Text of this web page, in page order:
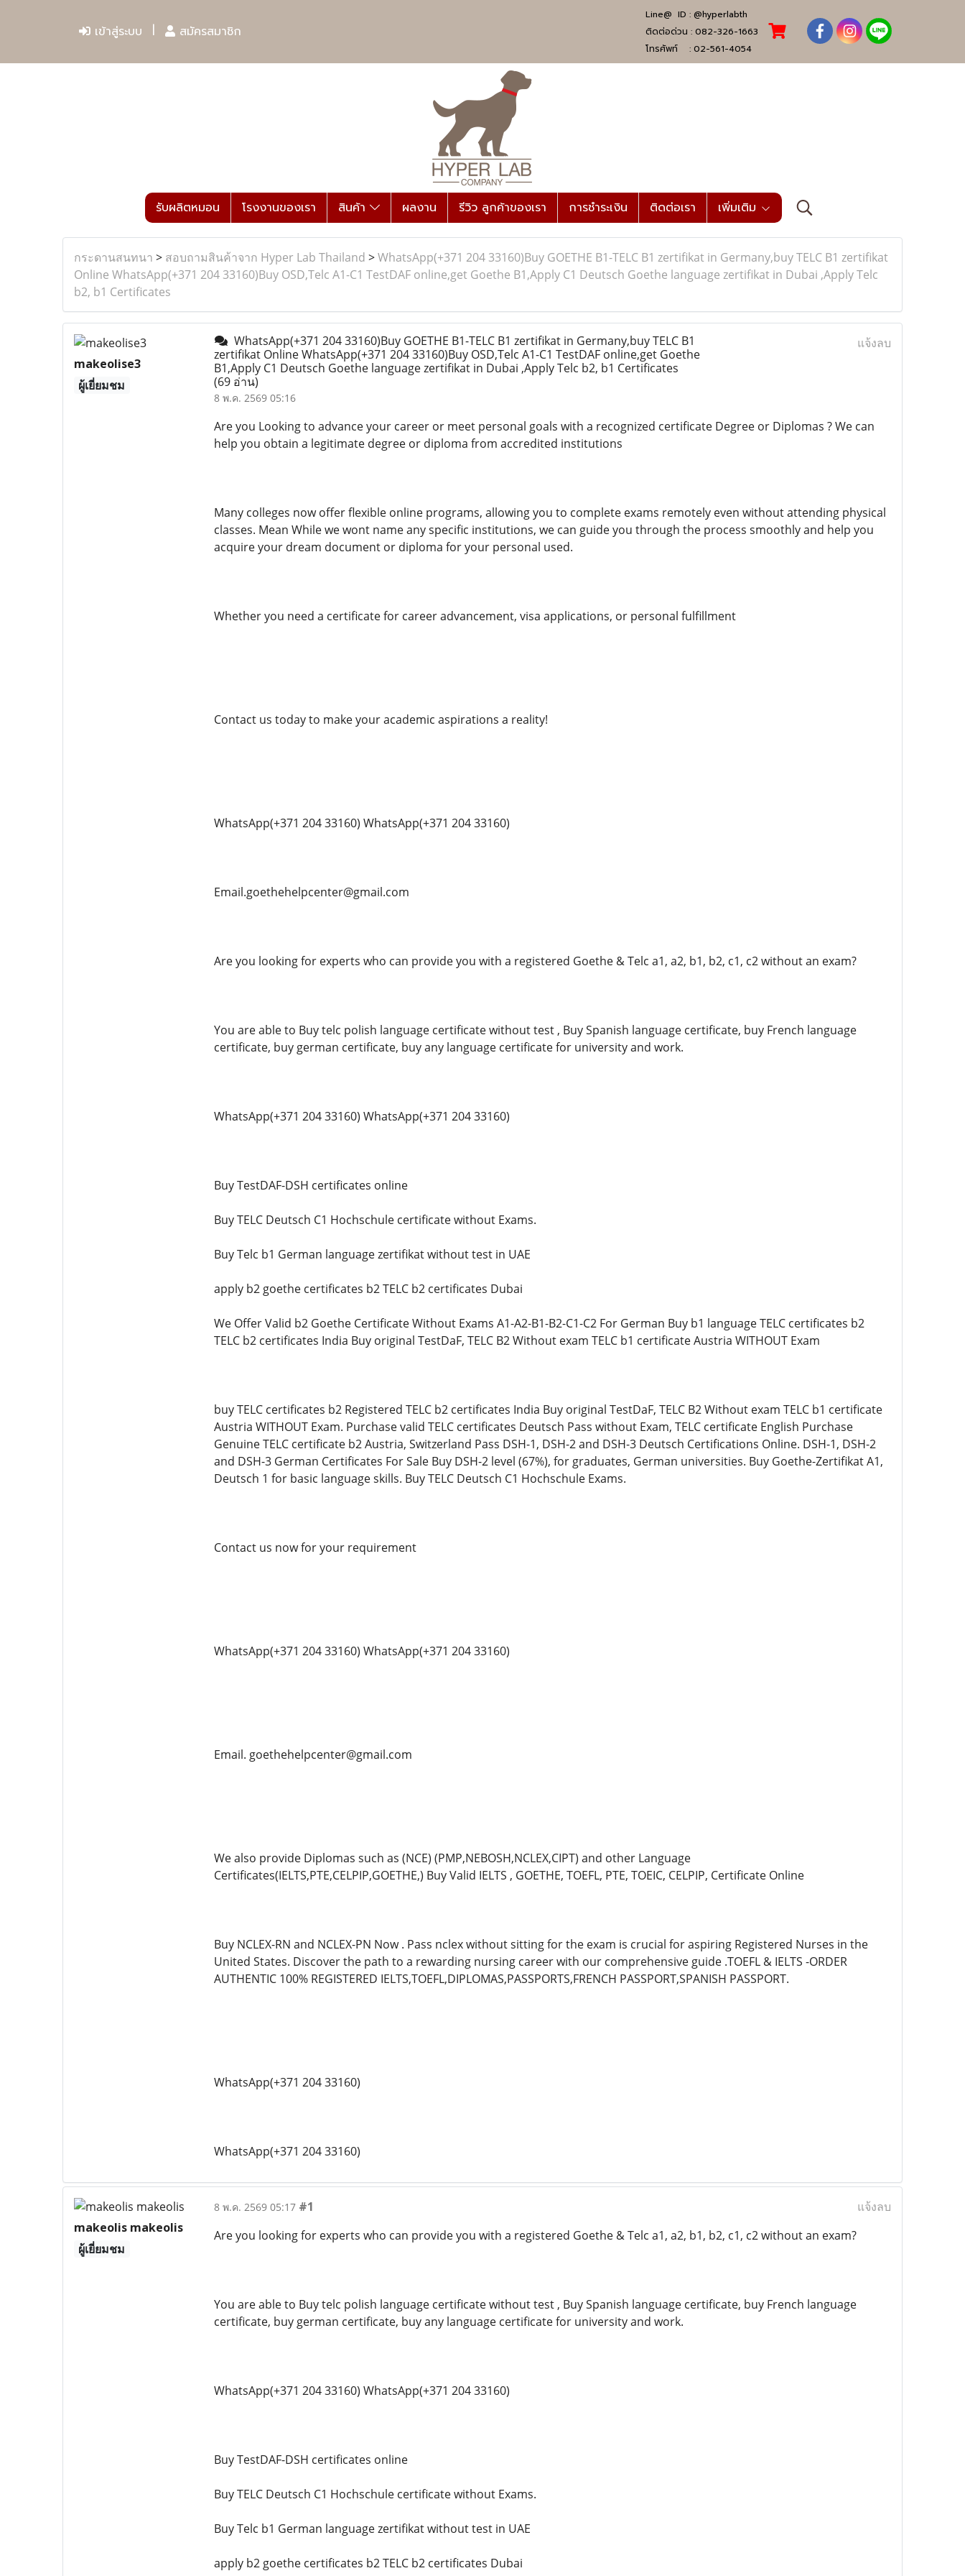
เข้าสู่ระบบ สมัครสมาชิก
Line@ ID : @hyperlabth
ติดต่อด่วน : 082-326-1663
โทรศัพท์ : 02-561-4054
รับผลิตหมอน โรงงานของเรา สินค้า ผลงาน รีวิว ลูกค้าของเรา การชำระเงิน ติดต่อเรา เพิ่มเติม
กระดานสนทนา > สอบถามสินค้าจาก Hyper Lab Thailand >WhatsApp(+371 204 33160)Buy GOETHE B1-TELC B1 zertifikat in Germany,buy TELC B1 zertifikat
Online WhatsApp(+371 204 33160)Buy OSD,Telc A1-C1 TestDAF online,get Goethe B1,Apply C1 Deutsch Goethe language zertifikat in Dubai ,Apply Telc
b2, b1 Certificates
makeolise3
ผู้เยี่ยมชม
WhatsApp(+371 204 33160)Buy GOETHE B1-TELC B1 zertifikat in Germany,buy TELC B1
zertifikat Online WhatsApp(+371 204 33160)Buy OSD,Telc A1-C1 TestDAF online,get Goethe
B1,Apply C1 Deutsch Goethe language zertifikat in Dubai ,Apply Telc b2, b1 Certificates
(69 อ่าน)
8 พ.ค. 2569 05:16
แจ้งลบ
Are you Looking to advance your career or meet personal goals with a recognized certificate Degree or Diplomas ? We can
help you obtain a legitimate degree or diploma from accredited institutions
Many colleges now offer flexible online programs, allowing you to complete exams remotely even without attending physical
classes. Mean While we wont name any specific institutions, we can guide you through the process smoothly and help you
acquire your dream document or diploma for your personal used.
Whether you need a certificate for career advancement, visa applications, or personal fulfillment
Contact us today to make your academic aspirations a reality!
WhatsApp(+371 204 33160) WhatsApp(+371 204 33160)
Email.goethehelpcenter@gmail.com
Are you looking for experts who can provide you with a registered Goethe & Telc a1, a2, b1, b2, c1, c2 without an exam?
You are able to Buy telc polish language certificate without test , Buy Spanish language certificate, buy French language
certificate, buy german certificate, buy any language certificate for university and work.
WhatsApp(+371 204 33160) WhatsApp(+371 204 33160)
Buy TestDAF-DSH certificates online
Buy TELC Deutsch C1 Hochschule certificate without Exams.
Buy Telc b1 German language zertifikat without test in UAE
apply b2 goethe certificates b2 TELC b2 certificates Dubai
We Offer Valid b2 Goethe Certificate Without Exams A1-A2-B1-B2-C1-C2 For German Buy b1 language TELC certificates b2
TELC b2 certificates India Buy original TestDaF, TELC B2 Without exam TELC b1 certificate Austria WITHOUT Exam
buy TELC certificates b2 Registered TELC b2 certificates India Buy original TestDaF, TELC B2 Without exam TELC b1 certificate
Austria WITHOUT Exam. Purchase valid TELC certificates Deutsch Pass without Exam, TELC certificate English Purchase
Genuine TELC certificate b2 Austria, Switzerland Pass DSH-1, DSH-2 and DSH-3 Deutsch Certifications Online. DSH-1, DSH-2
and DSH-3 German Certificates For Sale Buy DSH-2 level (67%), for graduates, German universities. Buy Goethe-Zertifikat A1,
Deutsch 1 for basic language skills. Buy TELC Deutsch C1 Hochschule Exams.
Contact us now for your requirement
WhatsApp(+371 204 33160) WhatsApp(+371 204 33160)
Email. goethehelpcenter@gmail.com
We also provide Diplomas such as (NCE) (PMP,NEBOSH,NCLEX,CIPT) and other Language
Certificates(IELTS,PTE,CELPIP,GOETHE,) Buy Valid IELTS , GOETHE, TOEFL, PTE, TOEIC, CELPIP, Certificate Online
Buy NCLEX-RN and NCLEX-PN Now . Pass nclex without sitting for the exam is crucial for aspiring Registered Nurses in the
United States. Discover the path to a rewarding nursing career with our comprehensive guide .TOEFL & IELTS -ORDER
AUTHENTIC 100% REGISTERED IELTS,TOEFL,DIPLOMAS,PASSPORTS,FRENCH PASSPORT,SPANISH PASSPORT.
WhatsApp(+371 204 33160)
WhatsApp(+371 204 33160)
makeolis makeolis
ผู้เยี่ยมชม
8 พ.ค. 2569 05:17 #1
แจ้งลบ
Are you looking for experts who can provide you with a registered Goethe & Telc a1, a2, b1, b2, c1, c2 without an exam?
You are able to Buy telc polish language certificate without test , Buy Spanish language certificate, buy French language
certificate, buy german certificate, buy any language certificate for university and work.
WhatsApp(+371 204 33160) WhatsApp(+371 204 33160)
Buy TestDAF-DSH certificates online
Buy TELC Deutsch C1 Hochschule certificate without Exams.
Buy Telc b1 German language zertifikat without test in UAE
apply b2 goethe certificates b2 TELC b2 certificates Dubai